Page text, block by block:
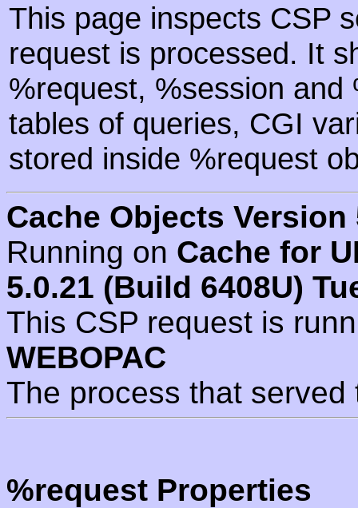
This page inspects CSP
request is processed. It
%request, %session
tables of queries, CGI
stored inside %request
Cache Objects Version
Running on Cache for
5.0.21 (Build 6408U)
This CSP request is
WEBOPAC
The process that
%request Properties